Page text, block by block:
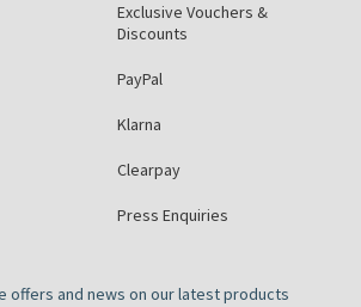
Exclusive Vouchers &
Discounts
PayPal
Klarna
Clearpay
Press Enquiries
offers and news on our latest products